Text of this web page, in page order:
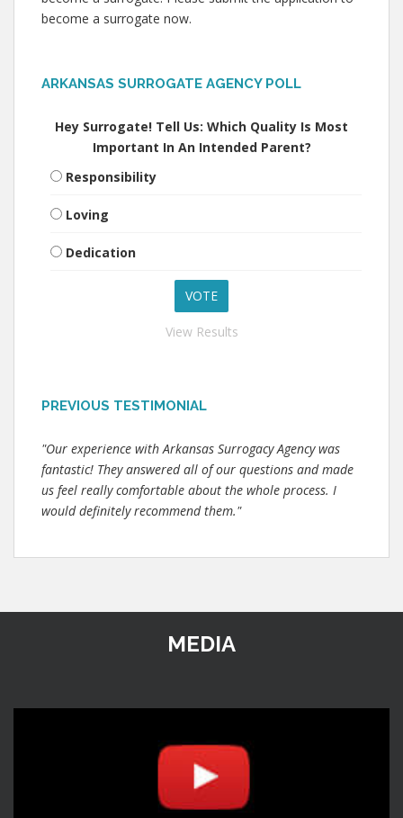
become a surrogate now.
ARKANSAS SURROGATE AGENCY POLL
Hey Surrogate! Tell Us: Which Quality Is Most
Important In An Intended Parent?
Responsibility
Loving
Dedication
View Results
PREVIOUS TESTIMONIAL
"Our experience with Arkansas Surrogacy Agency was
fantastic! They answered all of our questions and made
us feel really comfortable about the whole process. I
would definitely recommend them."
MEDIA